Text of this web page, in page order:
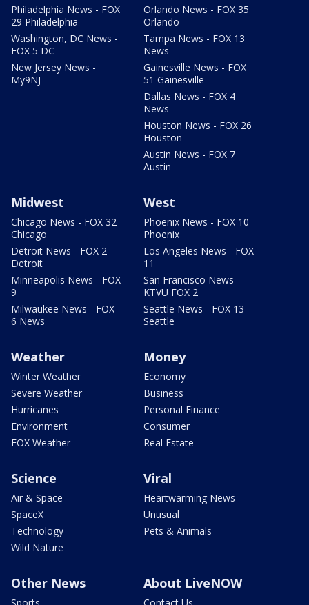
Philadelphia News - FOX
29 Philadelphia
Washington, DC News -
FOX 5 DC
New Jersey News -
My9NJ
Orlando News - FOX 35
Orlando
Tampa News - FOX 13
News
Gainesville News - FOX
51 Gainesville
Dallas News - FOX 4
News
Houston News - FOX 26
Houston
Austin News - FOX 7
Austin
Midwest
Chicago News - FOX 32
Chicago
Detroit News - FOX 2
Detroit
Minneapolis News - FOX
9
Milwaukee News - FOX
6 News
West
Phoenix News - FOX 10
Phoenix
Los Angeles News - FOX
11
San Francisco News -
KTVU FOX 2
Seattle News - FOX 13
Seattle
Weather
Winter Weather
Severe Weather
Hurricanes
Environment
FOX Weather
Money
Economy
Business
Personal Finance
Consumer
Real Estate
Science
Air & Space
SpaceX
Technology
Wild Nature
Viral
Heartwarming News
Unusual
Pets & Animals
Other News
Sports
About LiveNOW
Contact Us